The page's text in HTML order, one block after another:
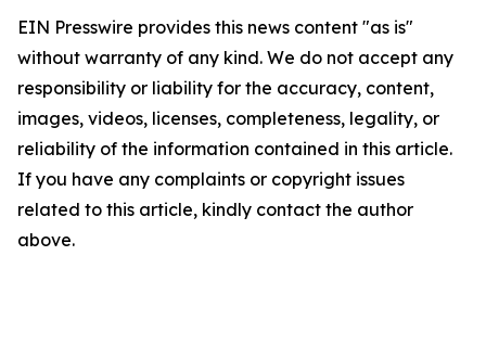
EIN Presswire provides this news content "as is"
without warranty of any kind. We do not accept any
responsibility or liability for the accuracy, content,
images, videos, licenses, completeness, legality, or
reliability of the information contained in this article.
If you have any complaints or copyright issues
related to this article, kindly contact the author
above.